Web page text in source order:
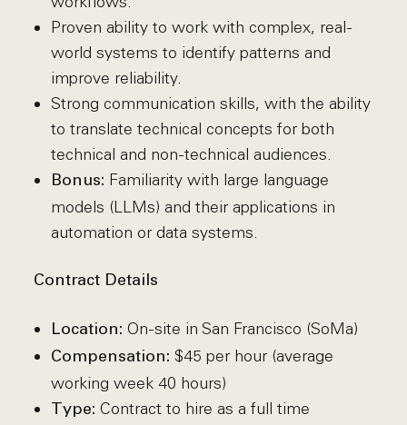
Proven ability to work with complex, real-
world systems to identify patterns and
improve reliability.
Strong communication skills, with the ability
to translate technical concepts for both
technical and non-technical audiences.
Bonus: Familiarity with large language
models (LLMs) and their applications in
automation or data systems.
Contract Details
Location: On-site in San Francisco (SoMa)
Compensation: $45 per hour (average
working week 40 hours)
Type: Contract to hire as a full time